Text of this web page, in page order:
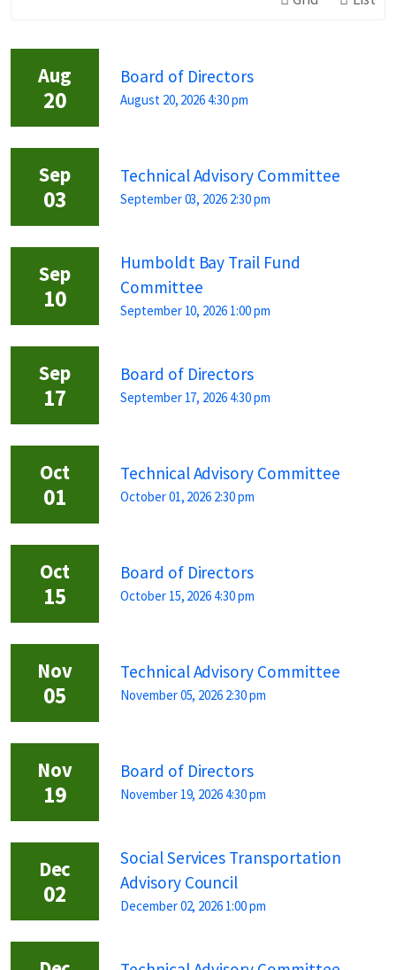
Aug
20
Board of Directors
August 20, 2026 4:30 pm
Sep
03
Technical Advisory Committee
September 03, 2026 2:30 pm
Sep
10
Humboldt Bay Trail Fund
Committee
September 10, 2026 1:00 pm
Sep
17
Board of Directors
September 17, 2026 4:30 pm
Oct
01
Technical Advisory Committee
October 01, 2026 2:30 pm
Oct
15
Board of Directors
October 15, 2026 4:30 pm
Nov
05
Technical Advisory Committee
November 05, 2026 2:30 pm
Nov
19
Board of Directors
November 19, 2026 4:30 pm
Dec
02
Social Services Transportation
Advisory Council
December 02, 2026 1:00 pm